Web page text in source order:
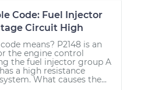
Code: Fuel Injector
Circuit High
means? P2148 is an
the engine control
the fuel injector group A
a high resistance
What causes the...